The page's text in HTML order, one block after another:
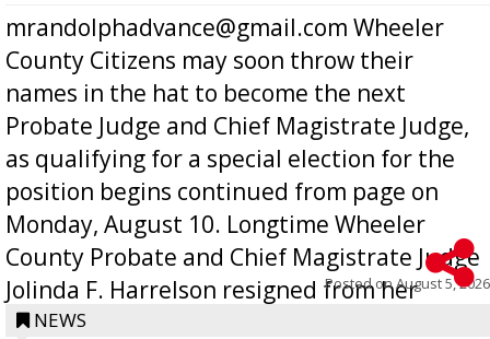
mrandolphadvance@gmail.com Wheeler
County Citizens may soon throw their
names in the hat to become the next
Probate Judge and Chief Magistrate Judge,
as qualifying for a special election for the
position begins continued from page on
Monday, August 10. Longtime Wheeler
County Probate and Chief Magistrate Judge
Jolinda F. Harrelson resigned from her
position a few months ago due to hea...
Posted onAugust 5, 2026
NEWS